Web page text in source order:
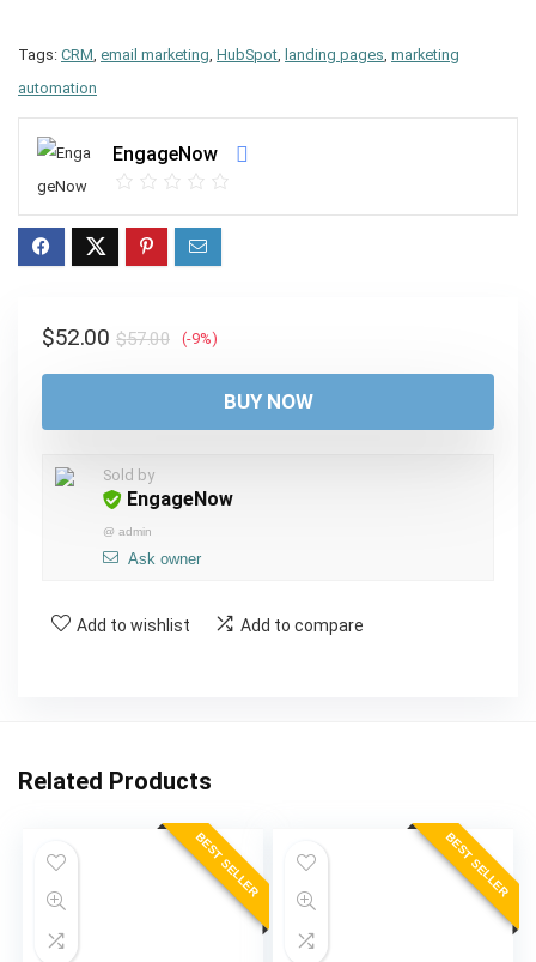
Tags: CRM, email marketing, HubSpot, landing pages, marketing
automation
EngageNow
$57.00Original
price
$57.00.
$52.00
Current
price
$52.00.
(-9%)
BUY NOW
Sold by
EngageNow
@ admin
Ask owner
Add to wishlist Add to compare
Related Products
BEST SELLER BEST SELLER